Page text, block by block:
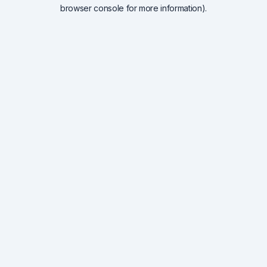
browser console for more information).